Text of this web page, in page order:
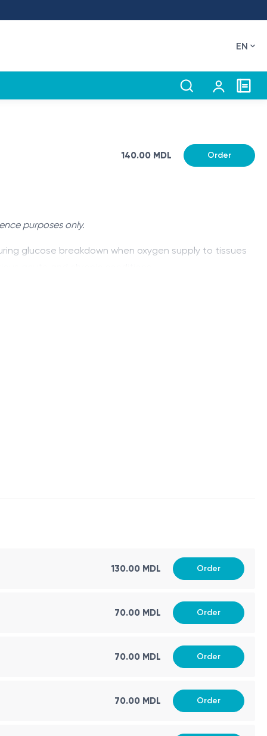
EN
140.00 MDL Order
purposes only.
glucose breakdown when oxygen supply to tissues
130.00 MDL Order
70.00 MDL Order
70.00 MDL Order
70.00 MDL Order